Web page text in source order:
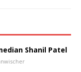
Shanil Patel